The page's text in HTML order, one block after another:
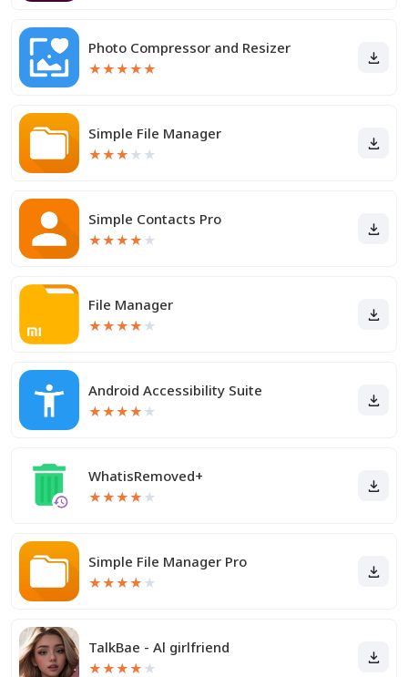
Photo Compressor and Resizer
★★★★★
Simple File Manager
★★★ ★ ★
Simple Contacts Pro
★★★★ ★
File Manager
★★★★ ★
Android Accessibility Suite
★★★★ ★
WhatisRemoved+
★★★★ ★
Simple File Manager Pro
★★★★ ★
TalkBae - Al girlfriend
★★★★ ★